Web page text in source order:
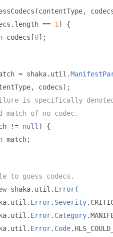
(contentType,
. length == 1 )
{
codecs [0];
= shaka. util .
, codecs);
is specifically
of no codec.
!= null )
{
match;
to guess codecs.
shaka. util . Error(
. util . Error. Severity.
. util . Error. Category.
. util . Error. Code.